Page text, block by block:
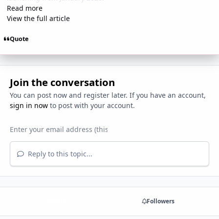
Read more
View the full article
Quote
Join the conversation
You can post now and register later. If you have an account,
sign in nowto post with your account.
Reply to this topic...
Followers